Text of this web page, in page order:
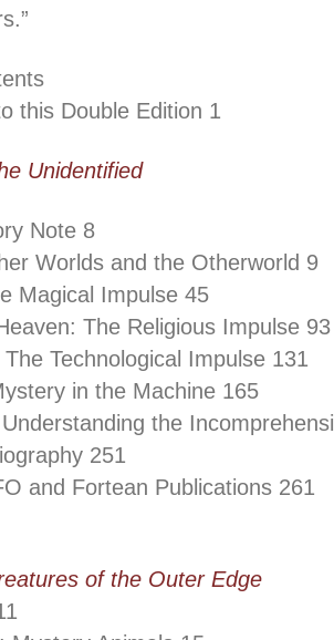
this Double Edition 1
Unidentified
Note 8
Worlds and the Otherworld 9
Magical Impulse 45
The Religious Impulse 93
Technological Impulse 131
in the Machine 165
the
251
and Fortean Publications 261
of the Outer Edge